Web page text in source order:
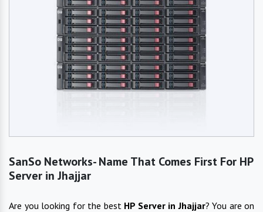
SanSo Networks- Name That Comes First For HP
Server in Jhajjar
Are you looking for the best HP Server inJhajjar? You are on